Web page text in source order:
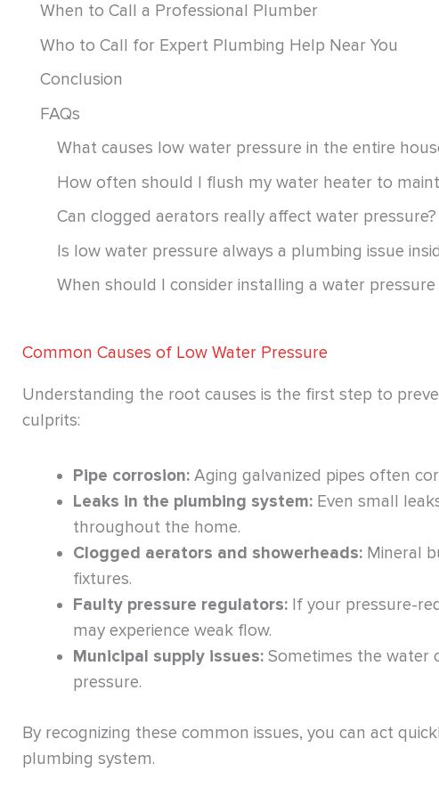
When to Call a Professional Plumber
Who to Call for Expert Plumbing Help Near You
Conclusion
FAQs
What causes low water pressure in the entire
How often should I flush my water heater to
Can clogged aerators really affect water pressure?
Is low water pressure always a plumbing issue
When should I consider installing a water
Common Causes of Low Water Pressure
Understanding the root causes is the first step to
culprits:
Pipe corrosion: Aging galvanized pipes often
Leaks in the plumbing system: Even small
throughout the home.
Clogged aerators and showerheads: Mineral
fixtures.
Faulty pressure regulators: If your pressure-
may experience weak flow.
Municipal supply issues: Sometimes the water
pressure.
By recognizing these common issues, you can act
plumbing system.